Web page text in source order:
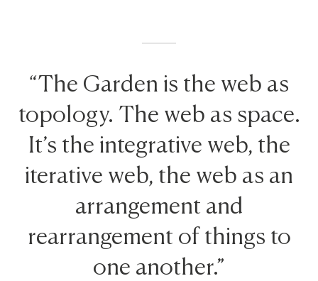
“The Garden is the web as
topology. The web as space.
It’s the integrative web, the
iterative web, the web as an
arrangement and
rearrangement of things to
one another.”